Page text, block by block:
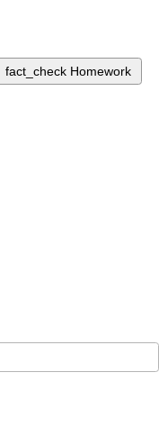
fact_check Homework